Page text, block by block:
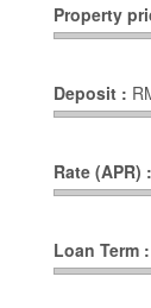
Property
Deposit :
Rate (APR) :
Loan Term :